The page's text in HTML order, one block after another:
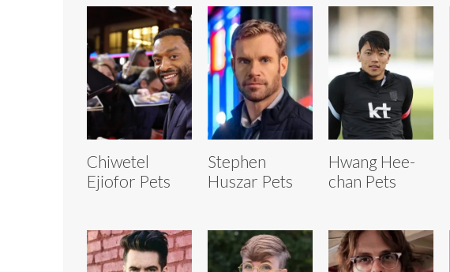
Chiwetel
Ejiofor Pets
Stephen
Huszar Pets
Hwang Hee-
chan Pets